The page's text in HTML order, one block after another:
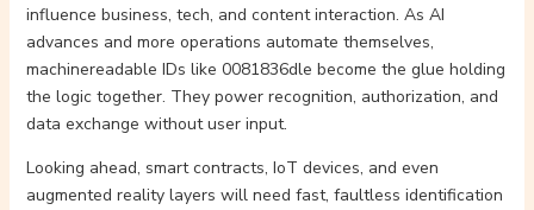
influence business, tech, and content interaction. As AI
advances and more operations automate themselves,
machinereadable IDs like 0081836dle become the glue holding
the logic together. They power recognition, authorization, and
data exchange without user input.
Looking ahead, smart contracts, IoT devices, and even
augmented reality layers will need fast, faultless identification